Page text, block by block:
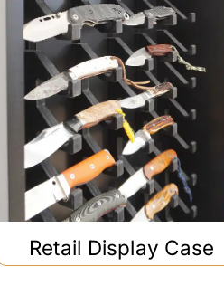
Retail Display Case